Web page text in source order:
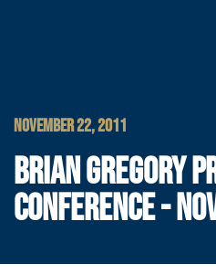
NOVEMBER 22, 2011
BRIAN GREGORY
CONFERENCE -